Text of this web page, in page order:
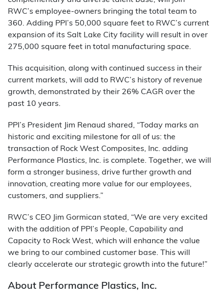
RWC’s employee-owners bringing the total team to
360. Adding PPI’s 50,000 square feet to RWC’s current
expansion of its Salt Lake City facility will result in over
275,000 square feet in total manufacturing space.
This acquisition, along with continued success in their
current markets, will add to RWC’s history of revenue
growth, demonstrated by their 26% CAGR over the
past 10 years.
PPI’s President Jim Renaud shared, “Today marks an
historic and exciting milestone for all of us: the
transaction of Rock West Composites, Inc. adding
Performance Plastics, Inc. is complete. Together, we will
form a stronger business, drive further growth and
innovation, creating more value for our employees,
customers, and suppliers.”
RWC’s CEO Jim Gormican stated, “We are very excited
with the addition of PPI’s People, Capability and
Capacity to Rock West, which will enhance the value
we bring to our combined customer base. This will
clearly accelerate our strategic growth into the future!”
About Performance Plastics, Inc.